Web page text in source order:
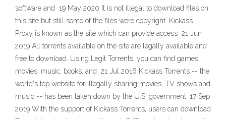
software and 19 May 2020 It is not illegal to download files on
this site but still some of the files were copyright. Kickass
Proxy is known as the site which can provide access 21 Jun
2019 All torrents available on the site are legally available and
free to download. Using Legit Torrents, you can find games,
movies, music, books, and 21 Jul 2016 Kickass Torrents -- the
world's top website for illegally sharing movies, TV shows and
music -- has been taken down by the U.S. government. 17 Sep
2019 With the support of Kickass Torrents, users can download